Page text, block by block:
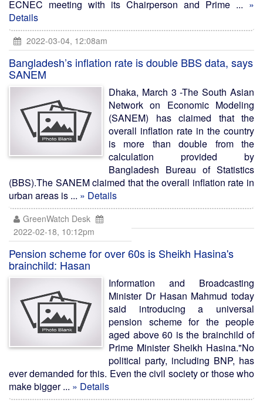
ECNEC meeting with its Chairperson and Prime ... »
Details
2022-03-04, 12:08am
Bangladesh’s inflation rate is double BBS data, says
SANEM
Dhaka, March 3 -The South Asian
Network on Economic Modeling
(SANEM) has claimed that the
overall inflation rate in the country
is more than double from the
calculation provided by
Bangladesh Bureau of Statistics
(BBS).The SANEM claimed that the overall inflation rate in
urban areas is ... » Details
GreenWatch Desk
2022-02-18, 10:12pm
Pension scheme for over 60s is Sheikh Hasina's
brainchild: Hasan
Information and Broadcasting
Minister Dr Hasan Mahmud today
said introducing a universal
pension scheme for the people
aged above 60 is the brainchild of
Prime Minister Sheikh Hasina."No
political party, including BNP, has
ever demanded for this. Even the civil society or those who
make bigger ... » Details